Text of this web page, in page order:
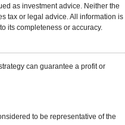
as investment advice. Neither the
tax or legal advice. All information is
its completeness or accuracy.
can guarantee a profit or
to be representative of the